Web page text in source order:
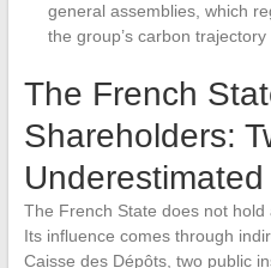
general assemblies, which
the group’s carbon trajectory
The French
Shareholders:
The French State does not hold
Its influence comes through
Caisse des Dépôts, two public